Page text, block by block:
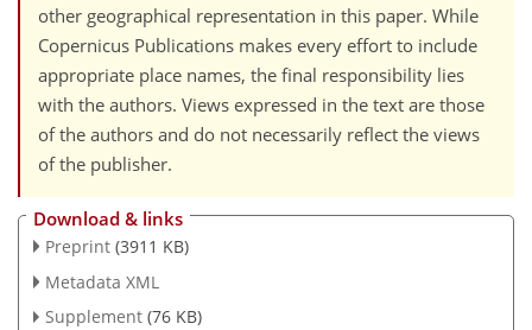
other geographical representation in this paper. While
Copernicus Publications makes every effort to include
appropriate place names, the final responsibility lies
with the authors. Views expressed in the text are those
of the authors and do not necessarily reflect the views
of the publisher.
Download & links
Preprint (3911 KB)
Metadata XML
Supplement (76 KB)